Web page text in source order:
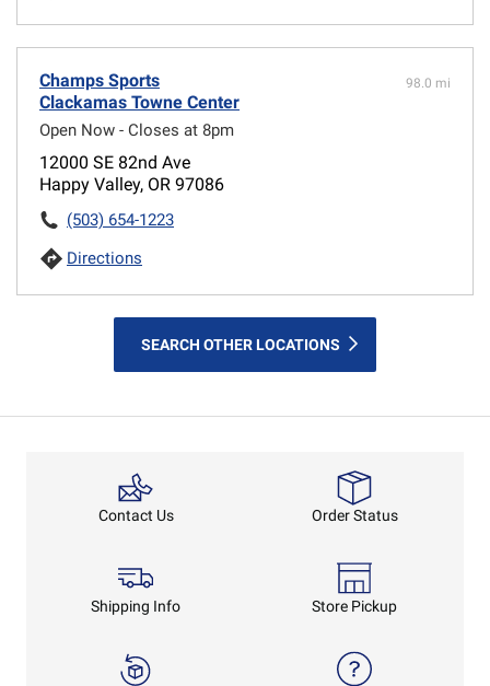
Champs Sports
Clackamas Towne Center
Open Now - Closes at 8pm
98.0 mi
12000 SE 82nd Ave
Happy Valley, OR 97086
(503) 654-1223
Directions
SEARCH OTHER LOCATIONS
Contact Us Order Status
Shipping Info Store Pickup